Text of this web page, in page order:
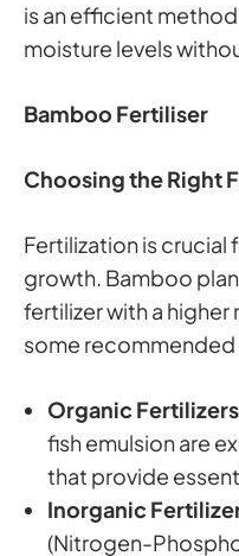
is an efficient
moisture levels
Bamboo Fertiliser
Choosing the Right
Fertilization is
growth. Bamboo
fertilizer with a
some recommended
Organic
fish emulsion are
that provide
Inorganic
(Nitrogen-